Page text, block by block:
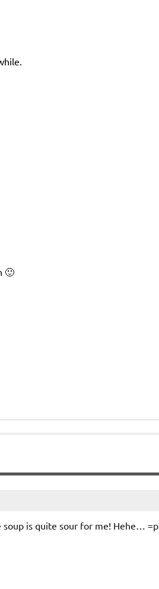
🙂
soup is quite sour for me! Hehe… =p